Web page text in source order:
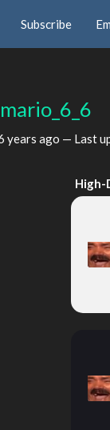
Subscribe
mario_6_6
years ago — Last
High-